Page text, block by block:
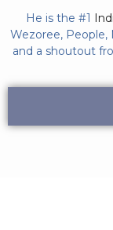
He is the #1
Wezoree, People,
and a shoutout